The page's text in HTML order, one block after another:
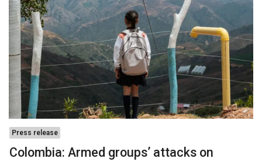
Press release
Colombia: Armed groups’ attacks on